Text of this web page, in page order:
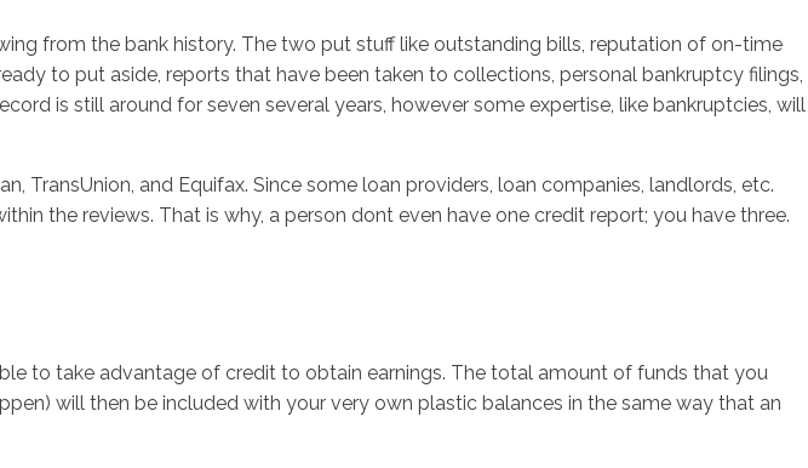
from the bank history. The two put stuff like outstanding bills, reputation of on-time
to put aside, reports that have been taken to collections, personal bankruptcy filings,
is still around for seven several years, however some expertise, like bankruptcies, will
TransUnion, and Equifax. Since some loan providers, loan companies, landlords, etc.
the reviews. That is why, a person dont even have one credit report; you have three.
to take advantage of credit to obtain earnings. The total amount of funds that you
will then be included with your very own plastic balances in the same way that an